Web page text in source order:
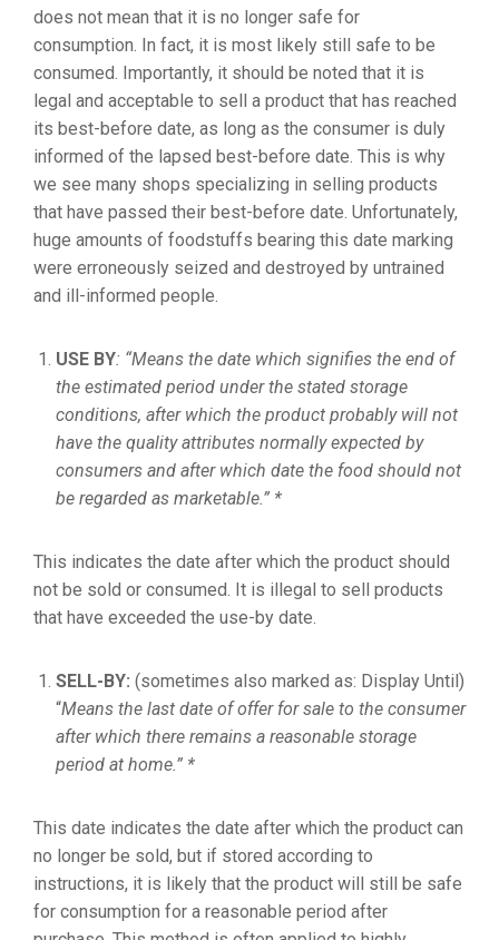
does not mean that it is no longer safe for
consumption. In fact, it is most likely still safe to be
consumed. Importantly, it should be noted that it is
legal and acceptable to sell a product that has reached
its best-before date, as long as the consumer is duly
informed of the lapsed best-before date. This is why
we see many shops specializing in selling products
that have passed their best-before date. Unfortunately,
huge amounts of foodstuffs bearing this date marking
were erroneously seized and destroyed by untrained
and ill-informed people.
USE BY: “Means the date which signifies the end of
the estimated period under the stated storage
conditions, after which the product probably will not
have the quality attributes normally expected by
consumers and after which date the food should not
be regarded as marketable.” *
This indicates the date after which the product should
not be sold or consumed. It is illegal to sell products
that have exceeded the use-by date.
SELL-BY: (sometimes also marked as: Display Until)
“Means the last date of offer for sale to the consumer
after which there remains a reasonable storage
period at home.” *
This date indicates the date after which the product can
no longer be sold, but if stored according to
instructions, it is likely that the product will still be safe
for consumption for a reasonable period after